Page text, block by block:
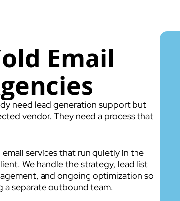
Email
need lead generation support but
vendor. They need a process that
services that run quietly in the
We handle the strategy, lead list
and ongoing optimization so
a separate outbound team.